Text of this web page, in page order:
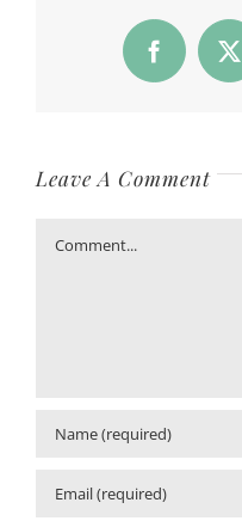
Facebook
X
Leave A Comment
Comment